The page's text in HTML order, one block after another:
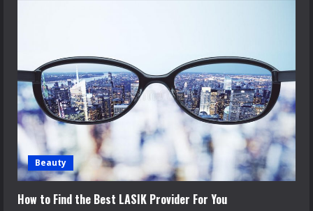
Beauty
How to Find the Best LASIK Provider For You